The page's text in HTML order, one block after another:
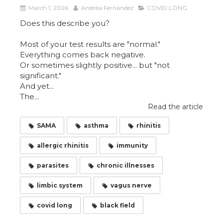
March 1, 2026 Andréa Fernández COVID LONG
Does this describe you?
Most of your test results are "normal."
Everything comes back negative.
Or sometimes slightly positive... but "not
significant."
And yet...
The...
Read the article
SAMA asthma rhinitis
allergic rhinitis immunity
parasites chronic illnesses
limbic system vagus nerve
covid long black field